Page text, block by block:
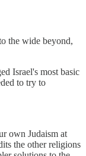
the wide beyond,
Israel's most basic
to try to
own Judaism at
the other religions